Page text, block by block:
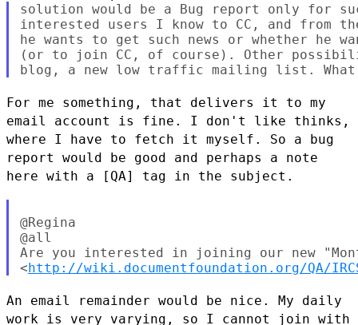
solution would be a Bug report only for
interested users I know to CC, and from
he wants to get such news or whether he
(or to join CC, of course). Other
For me something, that delivers it to my
email account is fine. I don't like thinks,
where I have to fetch it myself. So a bug
report would be good and perhaps a note
here with a [QA] tag in the subject.
@Regina
@all
Are you interested in joining our new
<http://wiki.documentfoundation.org/QA/
An email remainder would be nice. My daily
work is very varying, so I cannot join with